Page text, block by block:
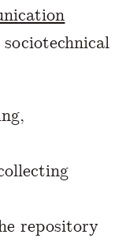
repository